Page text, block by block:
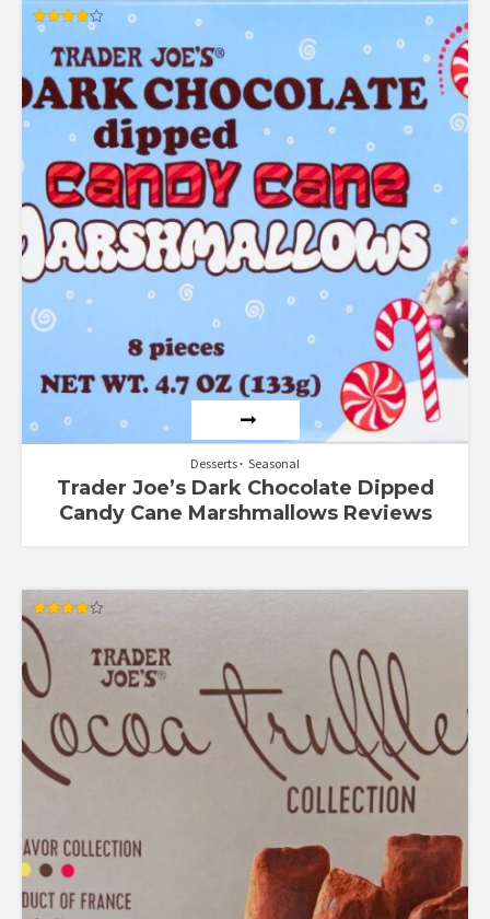
Rated
4.00
out of 5
Desserts Seasonal
Trader Joe’s Dark Chocolate Dipped
Candy Cane Marshmallows Reviews
Rated
4.00
out of 5